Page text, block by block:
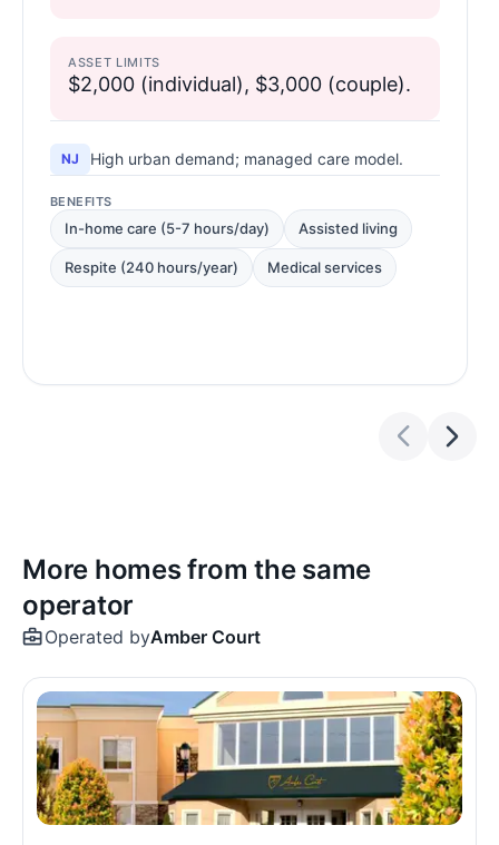
ASSET LIMITS
$2,000 (individual), $3,000 (couple).
NJ High urban demand; managed care model.
BENEFITS
In-home care (5-7 hours/day) Assisted living
Respite (240 hours/year) Medical services
More homes from the same
operator
Operated byAmber Court